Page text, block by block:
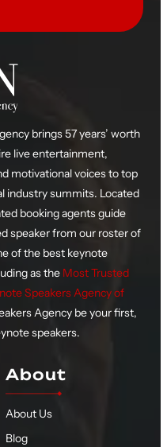
brings 57 years’ worth
live entertainment,
motivational voices to top
industry summits. Located
booking agents guide
speaker from our roster of
of the best keynote
as the Most Trusted
Speakers Agency of
Agency be your first,
speakers.
About
About Us
Blog